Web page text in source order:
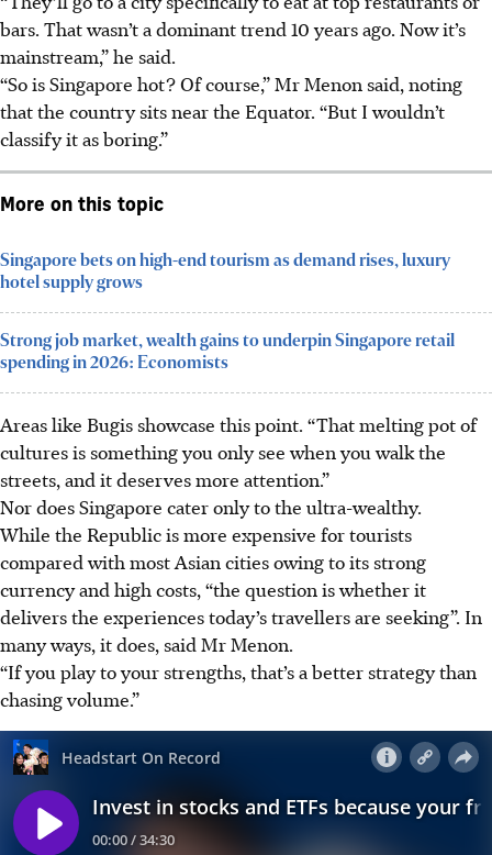
bars. That wasn’t a dominant trend 10 years ago. Now it’s
mainstream,” he said.
“So is Singapore hot? Of course,” Mr Menon said, noting
that the country sits near the Equator. “But I wouldn’t
classify it as boring.”
More on this topic
Singapore bets on high-end tourism as demand rises, luxury
hotel supply grows
Strong job market, wealth gains to underpin Singapore retail
spending in 2026: Economists
Areas like Bugis showcase this point. “That melting pot of
cultures is something you only see when you walk the
streets, and it deserves more attention.”
Nor does Singapore cater only to the ultra-wealthy.
While the Republic is more expensive for tourists
compared with most Asian cities owing to its strong
currency and high costs, “the question is whether it
delivers the experiences today’s travellers are seeking”. In
many ways, it does, said Mr Menon.
“If you play to your strengths, that’s a better strategy than
chasing volume.”